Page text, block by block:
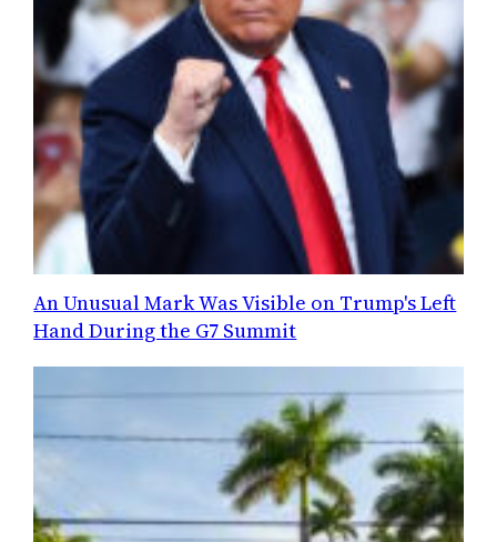
An Unusual Mark Was Visible on Trump's Left
Hand During the G7 Summit